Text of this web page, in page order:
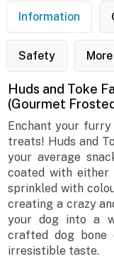
Information
Safety
Huds and Toke
(Gourmet
Enchant your
treats! Huds and
your average
coated with
sprinkled with
creating a crazy
your dog into a
crafted dog bone
irresistible taste.